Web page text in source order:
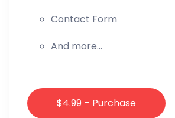
Contact Form
And more…
$4.99 – Purchase